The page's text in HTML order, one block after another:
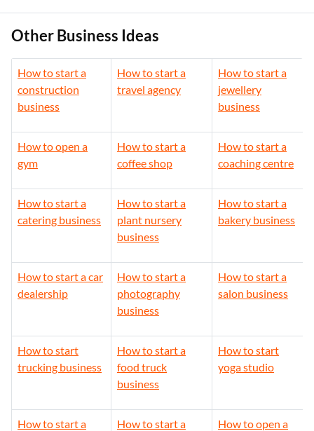
Other Business Ideas
How to start a
construction
business
How to start a
travel agency
How to start a
jewellery
business
How to open a
gym
How to start a
coffee shop
How to start a
coaching centre
How to start a
catering business
How to start a
plant nursery
business
How to start a
bakery business
How to start a car
dealership
How to start a
photography
business
How to start a
salon business
How to start
trucking business
How to start a
food truck
business
How to start
yoga studio
How to start a
How to start a
How to open a